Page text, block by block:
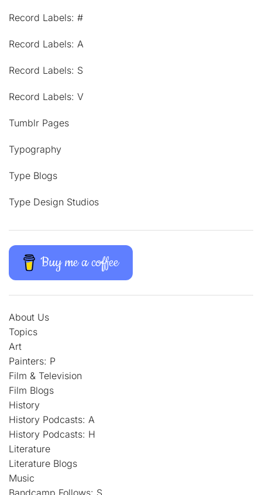
Record Labels: #
Record Labels: A
Record Labels: S
Record Labels: V
Tumblr Pages
Typography
Type Blogs
Type Design Studios
Buy me a coffee
About Us
Topics
Art
Painters: P
Film & Television
Film Blogs
History
History Podcasts: A
History Podcasts: H
Literature
Literature Blogs
Music
Bandcamp Follows: S